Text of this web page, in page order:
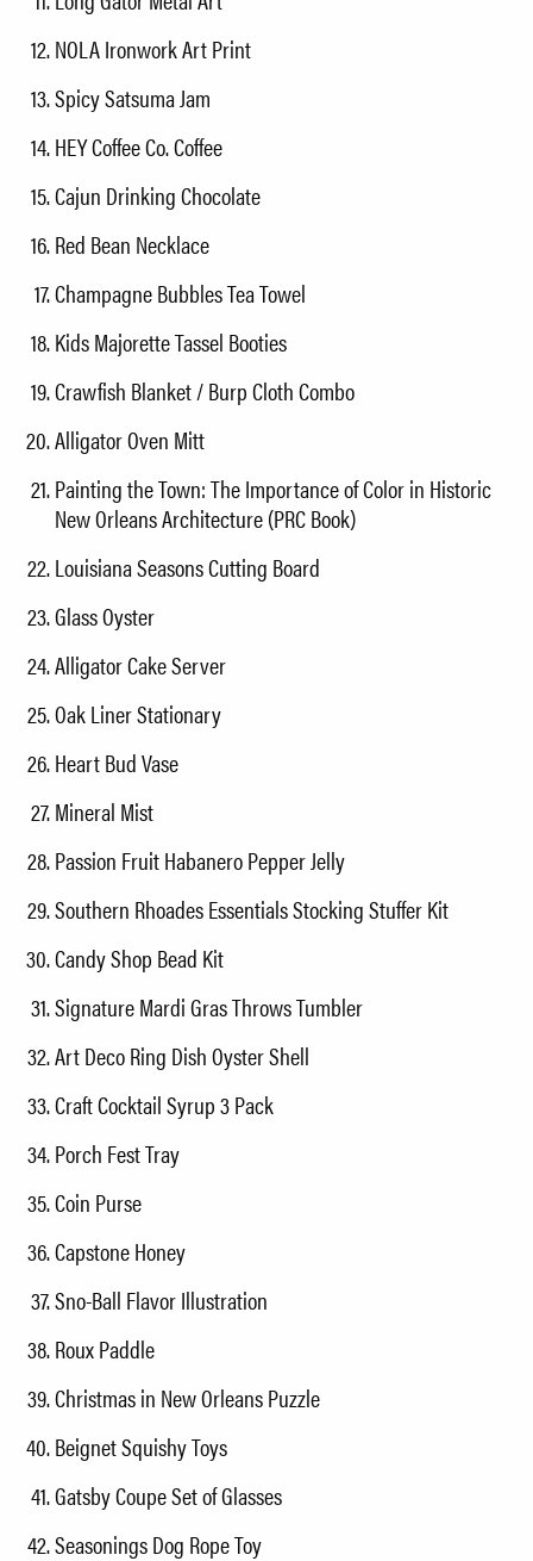
NOLA Ironwork Art Print
Spicy Satsuma Jam
HEY Coffee Co. Coffee
Cajun Drinking Chocolate
Red Bean Necklace
Champagne Bubbles Tea Towel
Kids Majorette Tassel Booties
Crawfish Blanket / Burp Cloth Combo
Alligator Oven Mitt
Painting the Town: The Importance of Color in Historic
New Orleans Architecture (PRC Book)
Louisiana Seasons Cutting Board
Glass Oyster
Alligator Cake Server
Oak Liner Stationary
Heart Bud Vase
Mineral Mist
Passion Fruit Habanero Pepper Jelly
Southern Rhoades Essentials Stocking Stuffer Kit
Candy Shop Bead Kit
Signature Mardi Gras Throws Tumbler
Art Deco Ring Dish Oyster Shell
Craft Cocktail Syrup 3 Pack
Porch Fest Tray
Coin Purse
Capstone Honey
Sno-Ball Flavor Illustration
Roux Paddle
Christmas in New Orleans Puzzle
Beignet Squishy Toys
Gatsby Coupe Set of Glasses
Seasonings Dog Rope Toy